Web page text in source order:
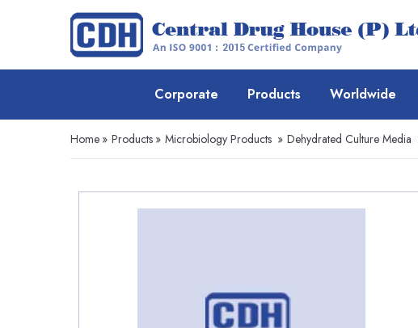
Corporate Products Worldwide
Home » Products » Microbiology Products » Dehydrated Culture Media